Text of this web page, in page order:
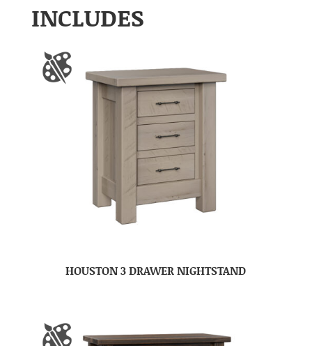
INCLUDES
HOUSTON 3 DRAWER NIGHTSTAND